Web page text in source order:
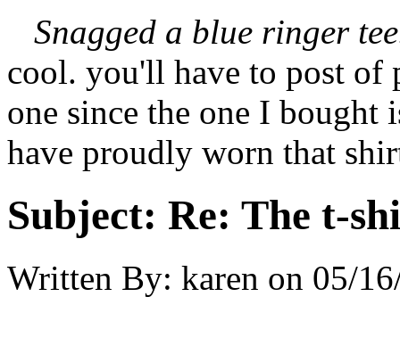
Snagged a blue ringer
cool. you'll have to post of
one since the one I bought
have proudly worn that
Subject: Re: The t-
Written By: karen on 05/